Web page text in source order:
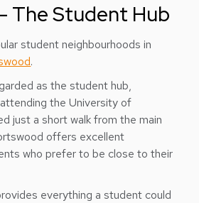
The Student Hub
student neighbourhoods in
.
as the student hub,
the University of
just a short walk from the main
offers excellent
who prefer to be close to their
everything a student could